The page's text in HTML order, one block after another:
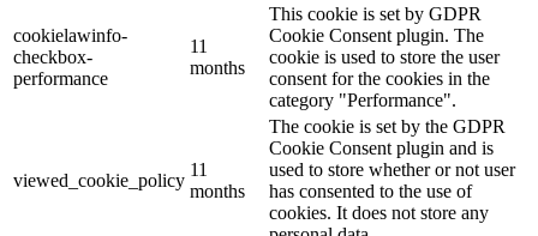
cookielawinfo-
checkbox-
performance
11
months
This cookie is set by GDPR
Cookie Consent plugin. The
cookie is used to store the user
consent for the cookies in the
category "Performance".
viewed_cookie_policy
11
months
The cookie is set by the GDPR
Cookie Consent plugin and is
used to store whether or not user
has consented to the use of
cookies. It does not store any